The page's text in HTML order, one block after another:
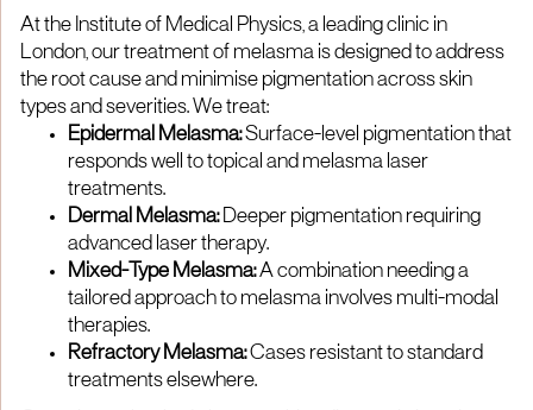
At the Institute of Medical Physics, a leading clinic in
London, our treatment of melasma is designed to address
the root cause and minimise pigmentation across skin
types and severities. We treat:
Epidermal Melasma:Surface-level pigmentation that
responds well to topical and melasma laser
treatments.
Dermal Melasma: Deeper pigmentation requiring
advanced laser therapy.
Mixed-Type Melasma:A combination needing a
tailored approach to melasma involves multi-modal
therapies.
Refractory Melasma:Cases resistant to standard
treatments elsewhere.